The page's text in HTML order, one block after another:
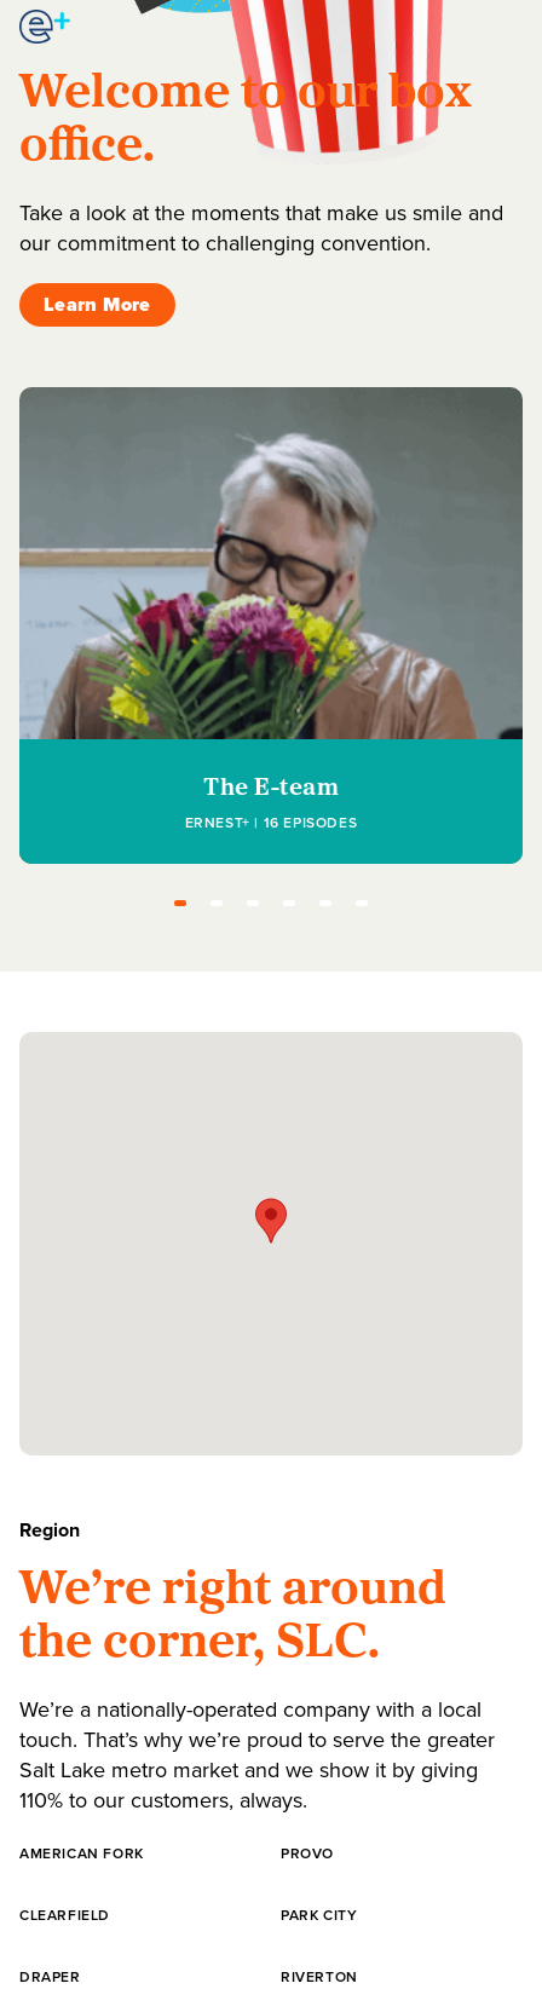
Welcome to our box
office.
Take a look at the moments that make us smile and
our commitment to challenging convention.
Learn More
The E-team
ERNEST+ | 16 EPISODES
Region
We’re right around
the corner, SLC.
We’re a nationally-operated company with a local
touch. That’s why we’re proud to serve the greater
Salt Lake metro market and we show it by giving
110% to our customers, always.
AMERICAN FORK
CLEARFIELD
DRAPER
PROVO
PARK CITY
RIVERTON